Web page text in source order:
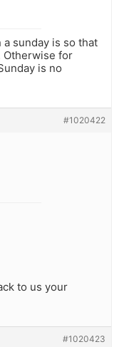
a sunday is so that
Otherwise for
is no
#1020422
to us your
#1020423